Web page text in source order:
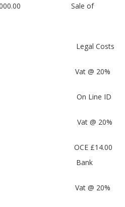
£500,000.00 Sale of
Legal Costs
Vat @ 20%
On Line ID
Vat @ 20%
OCE £14.00
£36.00 Bank
Vat @ 20%